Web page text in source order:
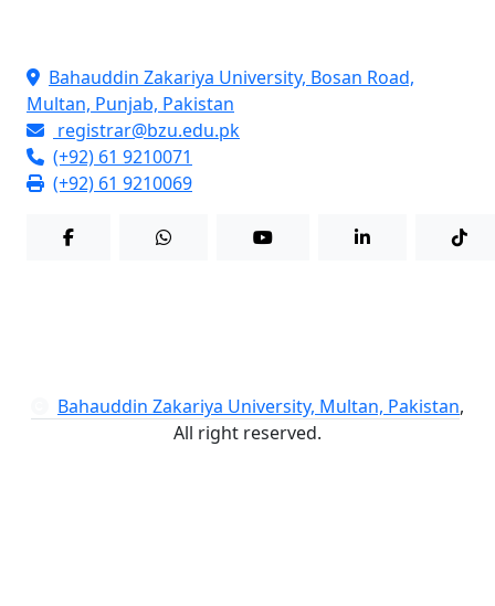
Bahauddin Zakariya University, Bosan Road,
Multan, Punjab, Pakistan
registrar@bzu.edu.pk
(+92) 61 9210071
(+92) 61 9210069
Bahauddin Zakariya University, Multan, Pakistan,
All right reserved.